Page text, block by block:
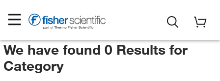
We have found 0 Results for
Category